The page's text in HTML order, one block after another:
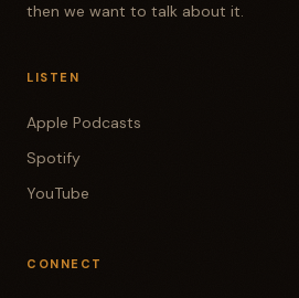
then we want to talk about it.
LISTEN
Apple Podcasts
Spotify
YouTube
CONNECT